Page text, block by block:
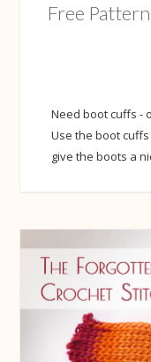
Free
Need boot cuffs -
Use the boot
give the boots a